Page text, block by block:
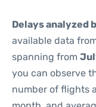
Delays analyzed
available data
spanning from
you can observe
number of flights